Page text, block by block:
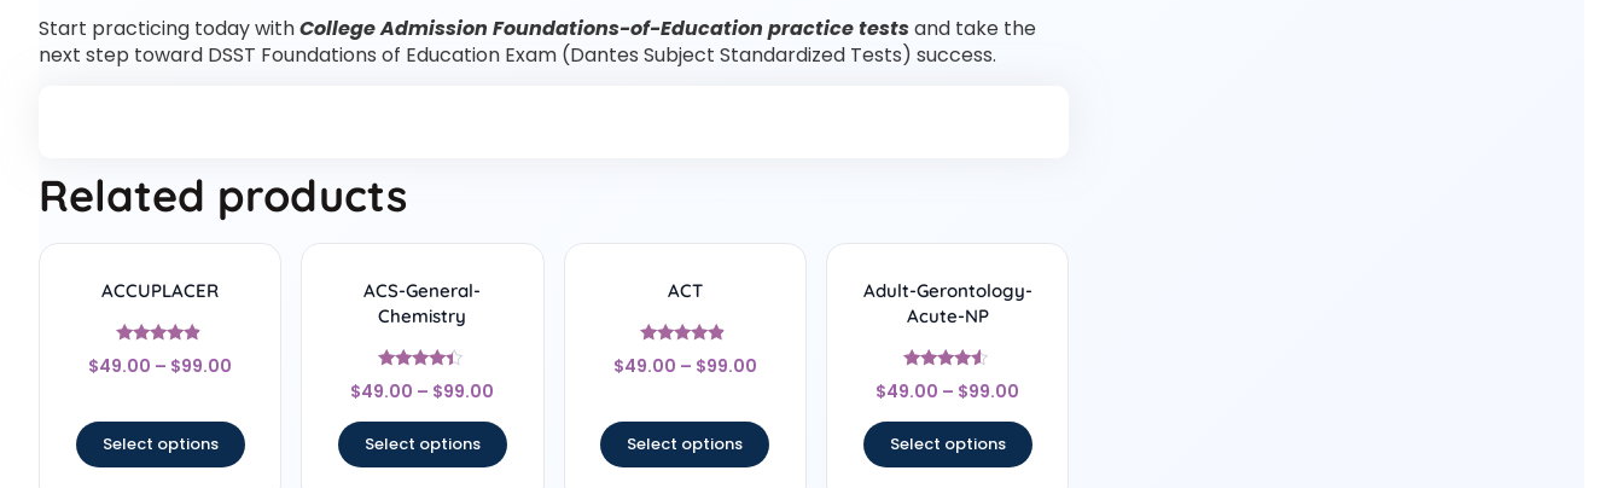
Start practicing today withCollege Admission Foundations-of-Education practice testsand take the
next step toward DSST Foundations of Education Exam (Dantes Subject Standardized Tests) success.
Related products
ACCUPLACER
Rated
4.67
$49.00 – $99.00
Select options
ACS-General-
Chemistry
Rated
4.22
$49.00 – $99.00
Select options
ACT
Rated
4.67
$49.00 – $99.00
Select options
Adult-Gerontology-
Acute-NP
Rated
4.33
$49.00 – $99.00
Select options